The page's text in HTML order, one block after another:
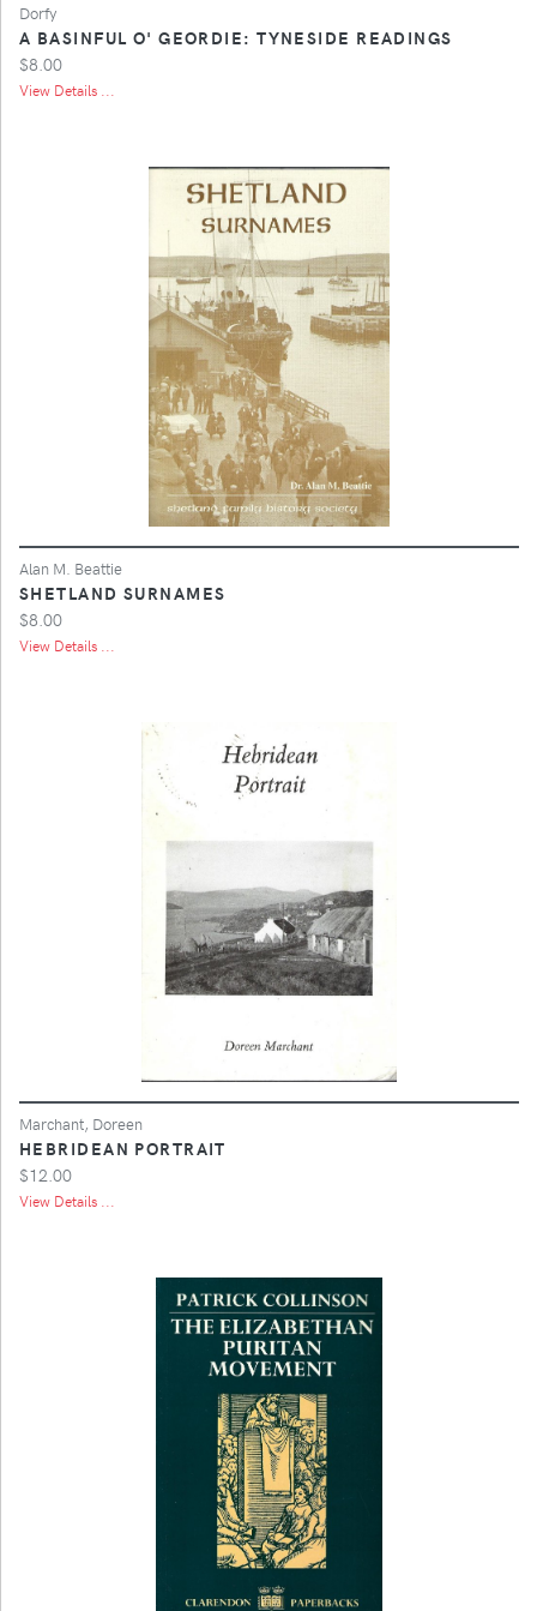
Dorfy
A BASINFUL O' GEORDIE: TYNESIDE READINGS
$8.00
View Details ...
Alan M. Beattie
SHETLAND SURNAMES
$8.00
View Details ...
Marchant, Doreen
HEBRIDEAN PORTRAIT
$12.00
View Details ...